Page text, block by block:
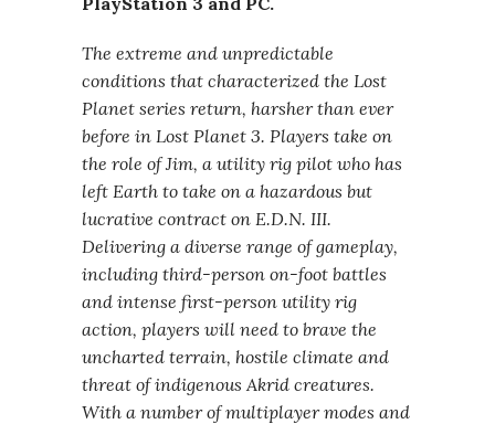
The extreme and unpredictable
conditions that characterized the Lost
Planet series return, harsher than ever
before in Lost Planet 3. Players take on
the role of Jim, a utility rig pilot who has
left Earth to take on a hazardous but
lucrative contract on E.D.N. III.
Delivering a diverse range of gameplay,
including third-person on-foot battles
and intense first-person utility rig
action, players will need to brave the
uncharted terrain, hostile climate and
threat of indigenous Akrid creatures.
With a number of multiplayer modes and